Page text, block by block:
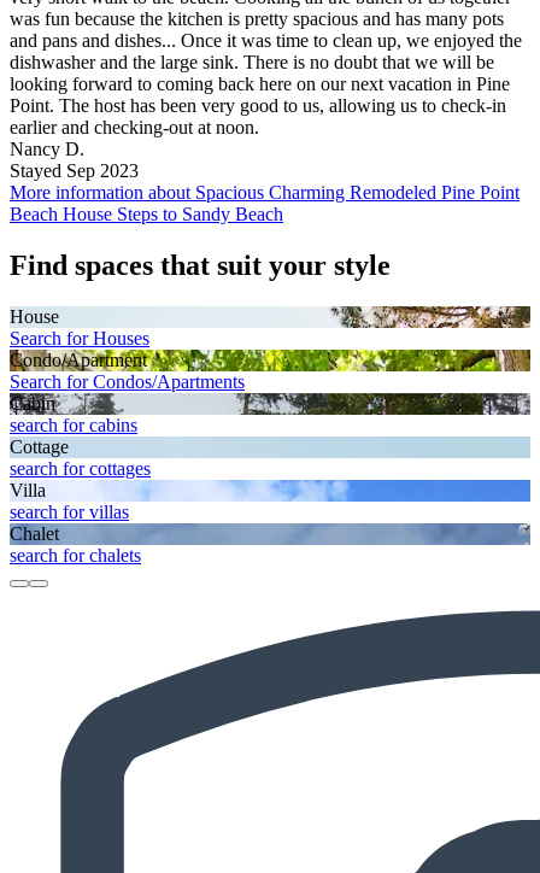
was fun because the kitchen is pretty spacious and has many pots
and pans and dishes... Once it was time to clean up, we enjoyed the
dishwasher and the large sink. There is no doubt that we will be
looking forward to coming back here on our next vacation in Pine
Point. The host has been very good to us, allowing us to check-in
earlier and checking-out at noon.
Nancy D.
Stayed Sep 2023
More information about Spacious Charming Remodeled Pine Point
Beach House Steps to Sandy Beach
Find spaces that suit your style
House
Search for Houses
Condo/Apartment
Search for Condos/Apartments
Cabin
search for cabins
Cottage
search for cottages
Villa
search for villas
Chalet
search for chalets